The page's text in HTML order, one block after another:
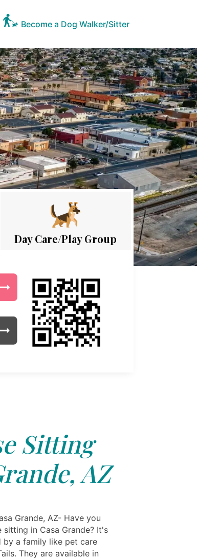
Become a Dog Walker/Sitter
Day Care/Play Group
Sitting
AZ
Grande, AZ- Have you
sitting in Casa Grande? It's
by a family like pet care
They are available in